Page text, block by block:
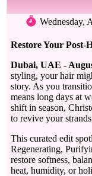
Wednesday,
Restore Your Post-
Dubai, UAE -
styling, your hair
story. As you
means long days at
shift in season,
to revive your
This curated edit
Regenerating,
restore softness,
heat, humidity, or